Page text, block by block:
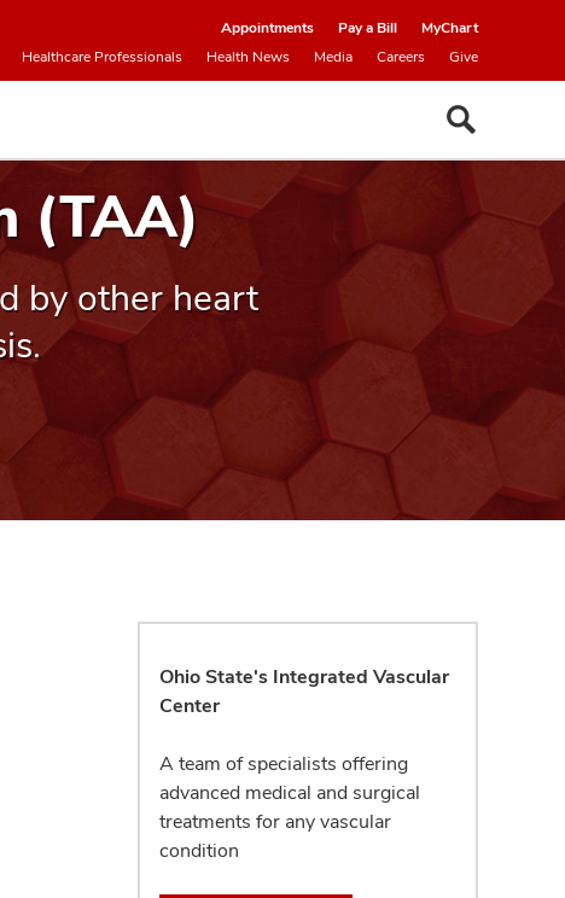
Appointments Pay a Bill
MyChart
Healthcare Professionals
Health News Media Careers Give
(TAA)
by other heart
Ohio State's Integrated Vascular
Center
A team of specialists offering
advanced medical and surgical
treatments for any vascular
condition